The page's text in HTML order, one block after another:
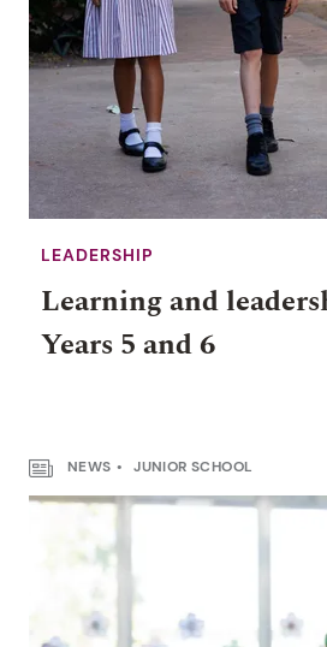
LEADERSHIP
Learning and
Years 5 and 6
NEWS JUNIOR SCHOOL